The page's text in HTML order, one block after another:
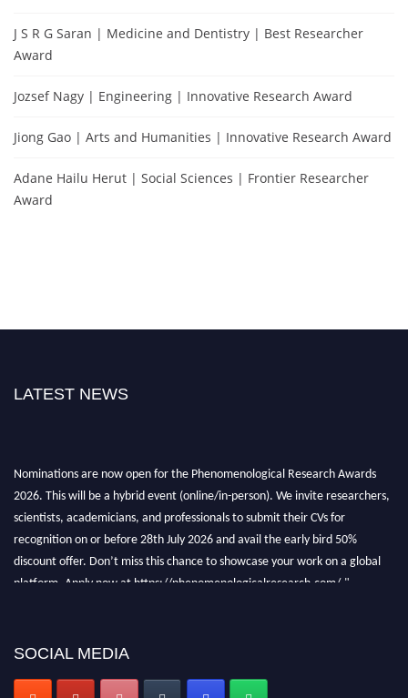
J S R G Saran | Medicine and Dentistry | Best Researcher
Award
Jozsef Nagy | Engineering | Innovative Research Award
Jiong Gao | Arts and Humanities | Innovative Research Award
Adane Hailu Herut | Social Sciences | Frontier Researcher
Award
LATEST NEWS
Nominations are now open for the Phenomenological Research Awards
2026. This will be a hybrid event (online/in-person). We invite researchers,
scientists, academicians, and professionals to submit their CVs for
recognition on or before 28th July 2026 and avail the early bird 50%
discount offer. Don’t miss this chance to showcase your work on a global
platform. Apply now at https://phenomenologicalresearch.com/."
SOCIAL MEDIA